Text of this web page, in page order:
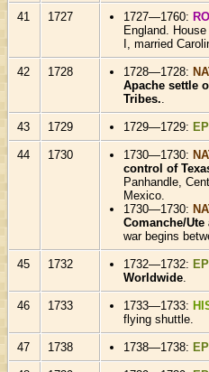
41 1727 1727—1760:
England.
I, married
42 1728 1728—1728:
Apache settle
Tribes.
43 1729 1729—1729:
44 1730 1730—1730:
control of
Panhandle,
Mexico.
1730—1730:
Comanche/
war begins
45 1732 1732—1732:
Worldwide
46 1733 1733—1733:
flying shuttle.
47 1738 1738—1738: